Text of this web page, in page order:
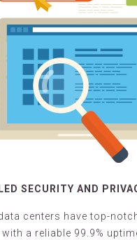
SECURITY AND
centers have top-
a reliable 99.9%